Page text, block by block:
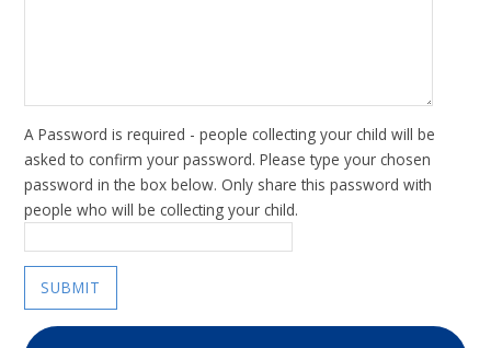
A Password is required - people collecting your child will be
asked to confirm your password. Please type your chosen
password in the box below. Only share this password with
people who will be collecting your child.
SUBMIT